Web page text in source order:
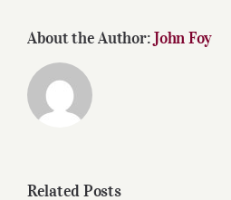
About the Author:John Foy
Related Posts